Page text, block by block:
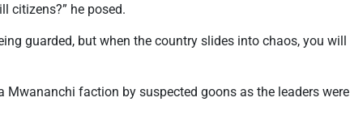
citizens?” he posed.
guarded, but when the country slides into chaos, you will
faction by suspected goons as the leaders were